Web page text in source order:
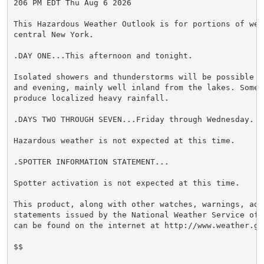
206 PM EDT Thu Aug 6 2026
This Hazardous Weather Outlook is for portions of
central New York.
.DAY ONE...This afternoon and tonight.
Isolated showers and thunderstorms will be possible
and evening, mainly well inland from the lakes. Some
produce localized heavy rainfall.
.DAYS TWO THROUGH SEVEN...Friday through Wednesday.
Hazardous weather is not expected at this time.
.SPOTTER INFORMATION STATEMENT...
Spotter activation is not expected at this time.
This product, along with other watches, warnings,
statements issued by the National Weather Service
can be found on the internet at http://
$$